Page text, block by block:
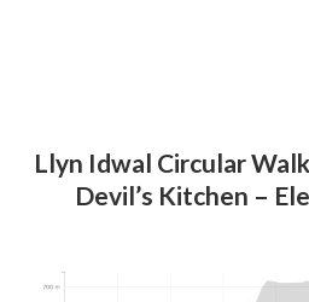
Llyn Idwal Circular Walk
Devil’s Kitchen –